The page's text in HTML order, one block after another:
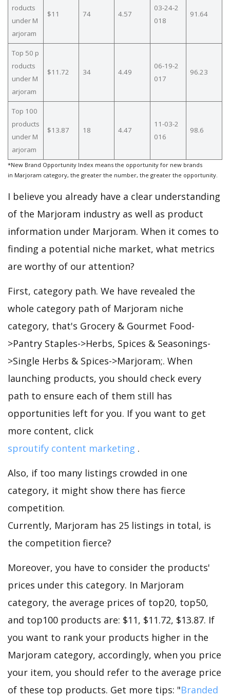
roducts
under M
arjoram
$11 74 4.57
03-24-2
018
91.64
Top 50 p
roducts
under M
arjoram
$11.72 34 4.49
06-19-2
017
96.23
Top 100
products
under M
arjoram
$13.87 18 4.47
11-03-2
016
98.6
*New Brand Opportunity Index means the opportunity for new brands
in Marjoram category, the greater the number, the greater the opportunity.
I believe you already have a clear understanding
of the Marjoram industry as well as product
information under Marjoram. When it comes to
finding a potential niche market, what metrics
are worthy of our attention?
First, category path. We have revealed the
whole category path of Marjoram niche
category, that's Grocery & Gourmet Food-
>Pantry Staples->Herbs, Spices & Seasonings-
>Single Herbs & Spices->Marjoram;. When
launching products, you should check every
path to ensure each of them still has
opportunities left for you. If you want to get
more content, click
sproutify content marketing .
Also, if too many listings crowded in one
category, it might show there has fierce
competition.
Currently, Marjoram has 25 listings in total, is
the competition fierce?
Moreover, you have to consider the products'
prices under this category. In Marjoram
category, the average prices of top20, top50,
and top100 products are: $11, $11.72, $13.87. If
you want to rank your products higher in the
Marjoram category, accordingly, when you price
your item, you should refer to the average price
of these top products. Get more tips: "Branded